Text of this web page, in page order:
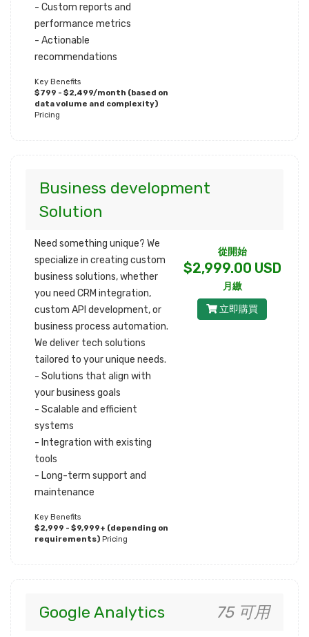
- Custom reports and
performance metrics
- Actionable
recommendations
Key Benefits
$799 - $2,499/month (based on
data volume and complexity)
Pricing
Business development
Solution
Need something unique? We
specialize in creating custom
business solutions, whether
you need CRM integration,
custom API development, or
business process automation.
We deliver tech solutions
tailored to your unique needs.
- Solutions that align with
your business goals
- Scalable and efficient
systems
- Integration with existing
tools
- Long-term support and
maintenance
Key Benefits
$2,999 - $9,999+ (depending on
requirements) Pricing
從開始
$2,999.00 USD
月繳
立即購買
Google Analytics 75 可用